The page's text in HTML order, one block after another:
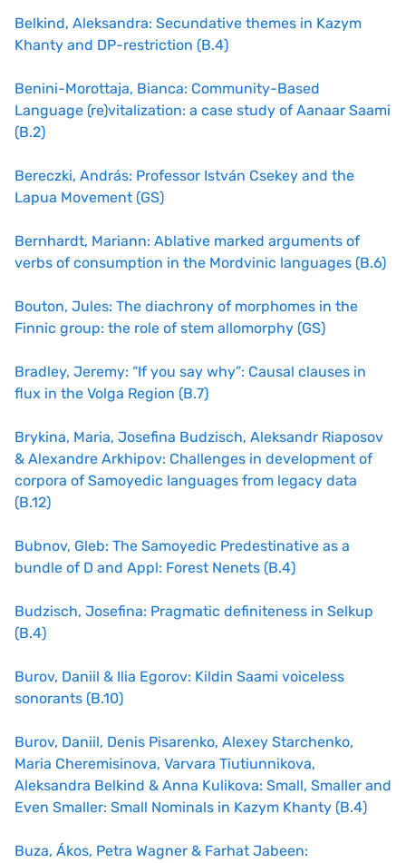
Belkind, Aleksandra: Secundative themes in Kazym
Khanty and DP-restriction (B.4)
Benini-Morottaja, Bianca: Community-Based
Language (re)vitalization: a case study of Aanaar Saami
(B.2)
Bereczki, András: Professor István Csekey and the
Lapua Movement (GS)
Bernhardt, Mariann: Ablative marked arguments of
verbs of consumption in the Mordvinic languages (B.6)
Bouton, Jules: The diachrony of morphomes in the
Finnic group: the role of stem allomorphy (GS)
Bradley, Jeremy: “If you say why”: Causal clauses in
flux in the Volga Region (B.7)
Brykina, Maria, Josefina Budzisch, Aleksandr Riaposov
& Alexandre Arkhipov: Challenges in development of
corpora of Samoyedic languages from legacy data
(B.12)
Bubnov, Gleb: The Samoyedic Predestinative as a
bundle of D and Appl: Forest Nenets (B.4)
Budzisch, Josefina: Pragmatic definiteness in Selkup
(B.4)
Burov, Daniil & Ilia Egorov: Kildin Saami voiceless
sonorants (B.10)
Burov, Daniil, Denis Pisarenko, Alexey Starchenko,
Maria Cheremisinova, Varvara Tiutiunnikova,
Aleksandra Belkind & Anna Kulikova: Small, Smaller and
Even Smaller: Small Nominals in Kazym Khanty (B.4)
Buza, Ákos, Petra Wagner & Farhat Jabeen: